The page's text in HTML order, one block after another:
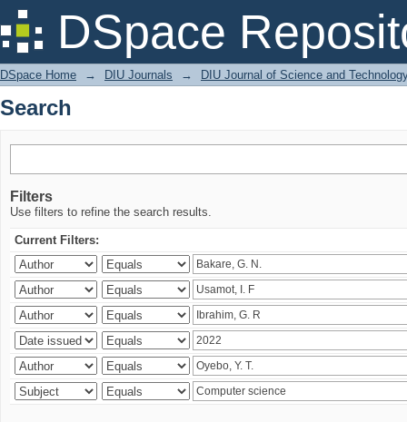
DSpace
Search
DSpace Home → DIU Journals → DIU Journal of Science and
Search
Filters
Use filters to refine the search results.
Current Filters: